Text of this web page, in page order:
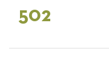
502